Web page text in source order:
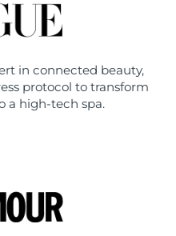
in connected beauty,
protocol to transform
a high-tech spa.